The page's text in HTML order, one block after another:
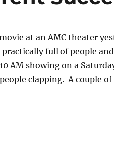
at an AMC theater
full of people
AM showing on a
clapping. A couple
Apparent Success”